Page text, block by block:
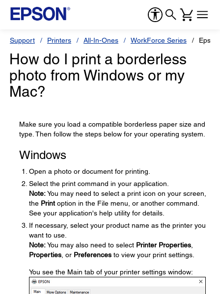
Support Printers All-In-Ones WorkForce Series
How do I print a borderless
photo from Windows or my
Mac?
Make sure you load a compatible borderless paper size and
type. Then follow the steps below for your operating system.
Windows
Open a photo or document for printing.
Select the print command in your application.
Note:You may need to select a print icon on your screen,
the Printoption in the File menu, or another command.
See your application's help utility for details.
If necessary, select your product name as the printer you
want to use.
Note:You may also need to select Printer Properties
Properties , or Preferences to view your print settings.
You see the Main tab of your printer settings window: